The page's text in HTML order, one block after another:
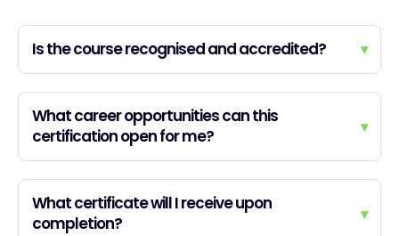
Is the course recognised and accredited? ▾
What career opportunities can this
certification open for me?
▾
What certificate will I receive upon
completion?
▾